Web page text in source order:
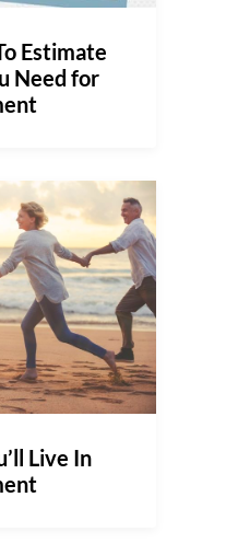
Estimate
Need for
Live In